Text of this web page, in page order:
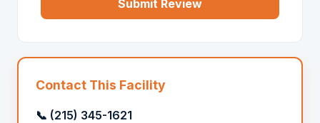
Submit Review
Contact This Facility
📞 (215) 345-1621